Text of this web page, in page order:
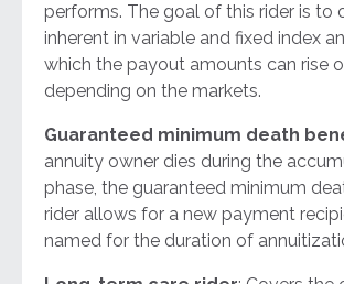
performs. The goal of this rider is to
inherent in variable and fixed index
which the payout amounts can rise
depending on the markets.
Guaranteed minimum death
annuity owner dies during the
phase, the guaranteed minimum
rider allows for a new payment
named for the duration of